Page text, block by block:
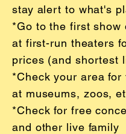
stay alert to what's
*Go to the first show
at first-run theaters
prices (and shortest
*Check your area for
at museums, zoos,
*Check for free
and other live family